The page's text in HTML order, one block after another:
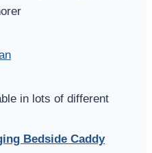
in lots of different
Bedside Caddy